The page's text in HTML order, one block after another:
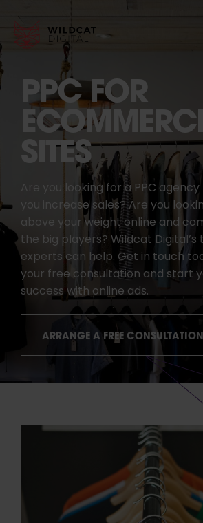
PPC FOR
SITES
Are you looking for a PPC
you increase sales? Are you
above your weight online and
the big players? Wildcat Digital’s
experts can help. Get in touch
your free consultation and start
success with online ads.
ARRANGE A FREE CONSULTATION